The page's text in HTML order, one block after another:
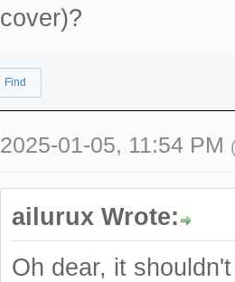
cover)?
Find
2025-01-05, 11:54 PM
ailurux Wrote:
Oh dear, it